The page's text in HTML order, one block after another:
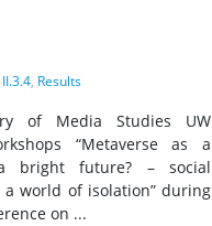
II.3.4, Results
of Media Studies UW
“Metaverse as a
bright future? – social
world of isolation” during
on ...